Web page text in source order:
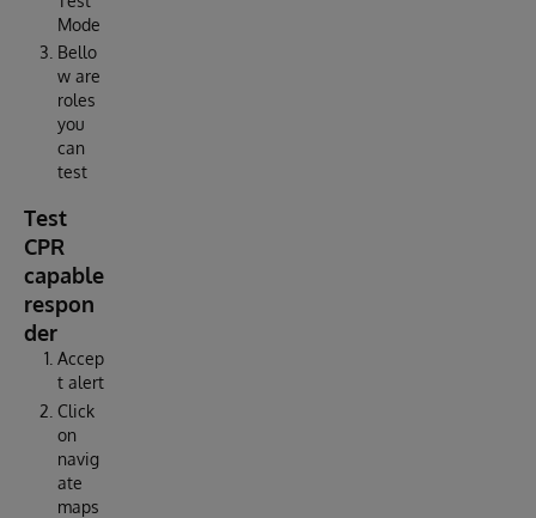
Mode
Bello
w are
roles
you
can
test
Test
CPR
capable
respon
der
Accep
t alert
Click
on
navig
ate
maps